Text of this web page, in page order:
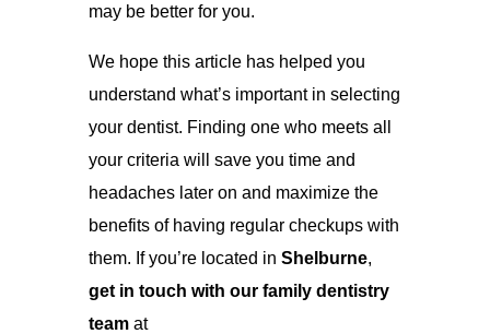
may be better for you.
We hope this article has helped you
understand what’s important in selecting
your dentist. Finding one who meets all
your criteria will save you time and
headaches later on and maximize the
benefits of having regular checkups with
them. If you’re located in Shelburne,
get in touch with our family dentistry
teamat